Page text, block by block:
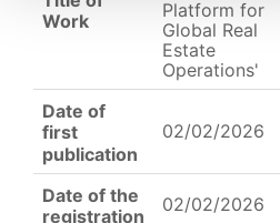
Work
Platform for
Global Real
Estate
Operations'
Date of
first
publication
02/02/2026
Date of the
registration
02/02/2026